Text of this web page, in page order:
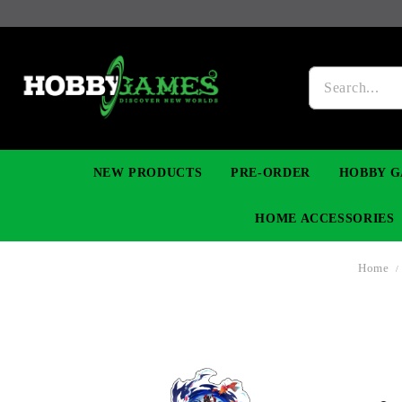
NEW PRODUCTS PRE-ORDER HOBBY
HOME ACCESSORIES
Home